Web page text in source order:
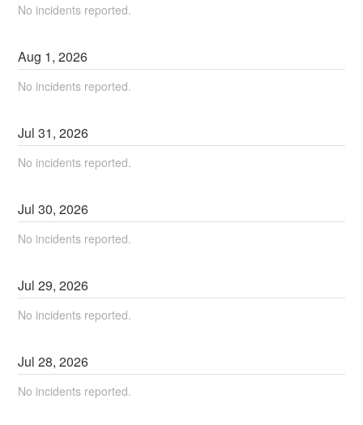
No incidents reported.
Aug 1,2026
No incidents reported.
Jul31,2026
No incidents reported.
Jul30,2026
No incidents reported.
Jul29,2026
No incidents reported.
Jul28,2026
No incidents reported.